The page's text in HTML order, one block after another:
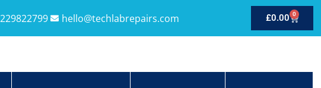
hello@techlabrepairs.com £0.00 0